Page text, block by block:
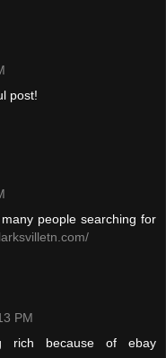
post!
people searching for
PM
rich because of ebay